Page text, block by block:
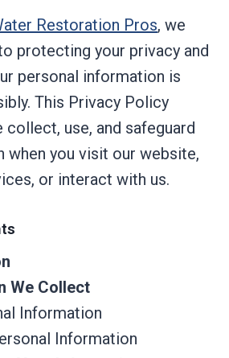
Restoration Pros, we
protecting your privacy and
personal information is
This Privacy Policy
use, and safeguard
when you visit our website,
or interact with us.
We Collect
Information
Information